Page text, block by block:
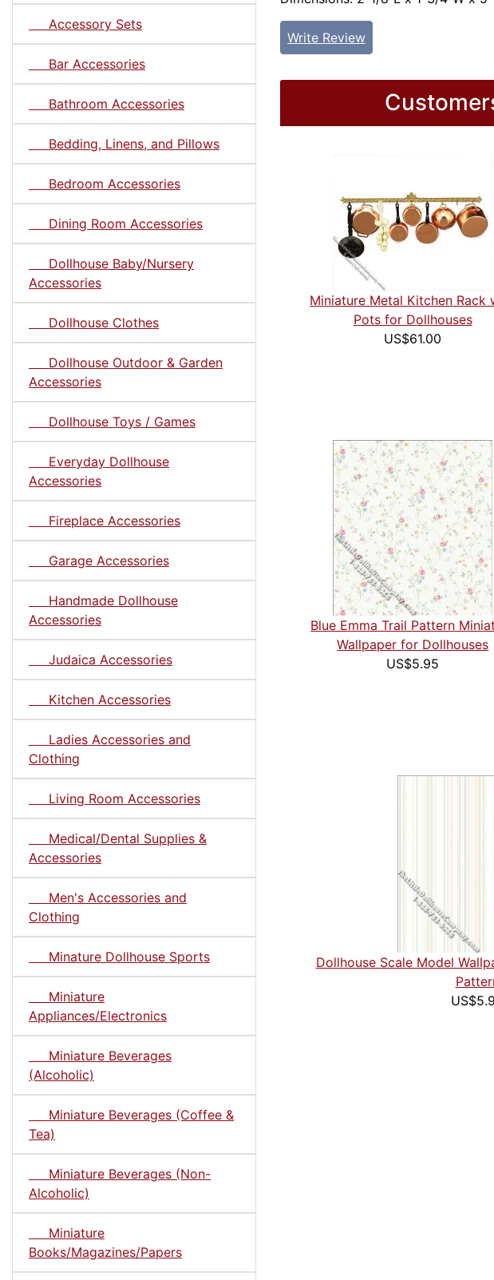
Accessory Sets
Bar Accessories
Bathroom Accessories
Bedding, Linens, and Pillows
Bedroom Accessories
Dining Room Accessories
Dollhouse Baby/Nursery
Accessories
Dollhouse Clothes
Dollhouse Outdoor & Garden
Accessories
Dollhouse Toys / Games
Everyday Dollhouse
Accessories
Fireplace Accessories
Garage Accessories
Handmade Dollhouse
Accessories
Judaica Accessories
Kitchen Accessories
Ladies Accessories and
Clothing
Living Room Accessories
Medical/Dental Supplies &
Accessories
Men's Accessories and
Clothing
Minature Dollhouse Sports
Miniature
Appliances/Electronics
Miniature Beverages
(Alcoholic)
Miniature Beverages (Coffee &
Tea)
Miniature Beverages (Non-
Alcoholic)
Miniature
Books/Magazines/Papers
Write Review
Miniature Metal Kitchen Rack
Pots for Dollhouses
US$61.00
Blue Emma Trail Pattern
Wallpaper for Dollhouses
US$5.95
Dollhouse Scale Model